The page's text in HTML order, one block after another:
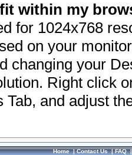
within my
for 1024x768
on your
changing your
Right click
Tab, and adjust
Home|Contact Us|FAQ